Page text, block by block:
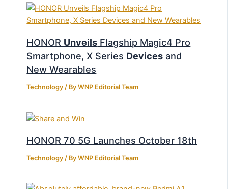
HONOR Unveils Flagship Magic4 Pro
Smartphone, X Series Devices and
New Wearables
Technology / ByWNP Editorial Team
HONOR 70 5G Launches October 18th
Technology / ByWNP Editorial Team